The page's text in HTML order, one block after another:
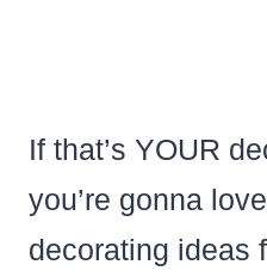
If that’s YOUR
you’re gonna
decorating ideas